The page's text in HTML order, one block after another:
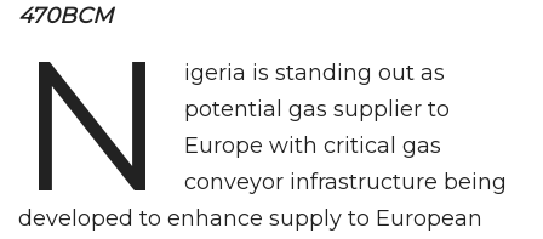
470BCM
N
igeria is standing out as
potential gas supplier to
Europe with critical gas
conveyor infrastructure being
developed to enhance supply to European